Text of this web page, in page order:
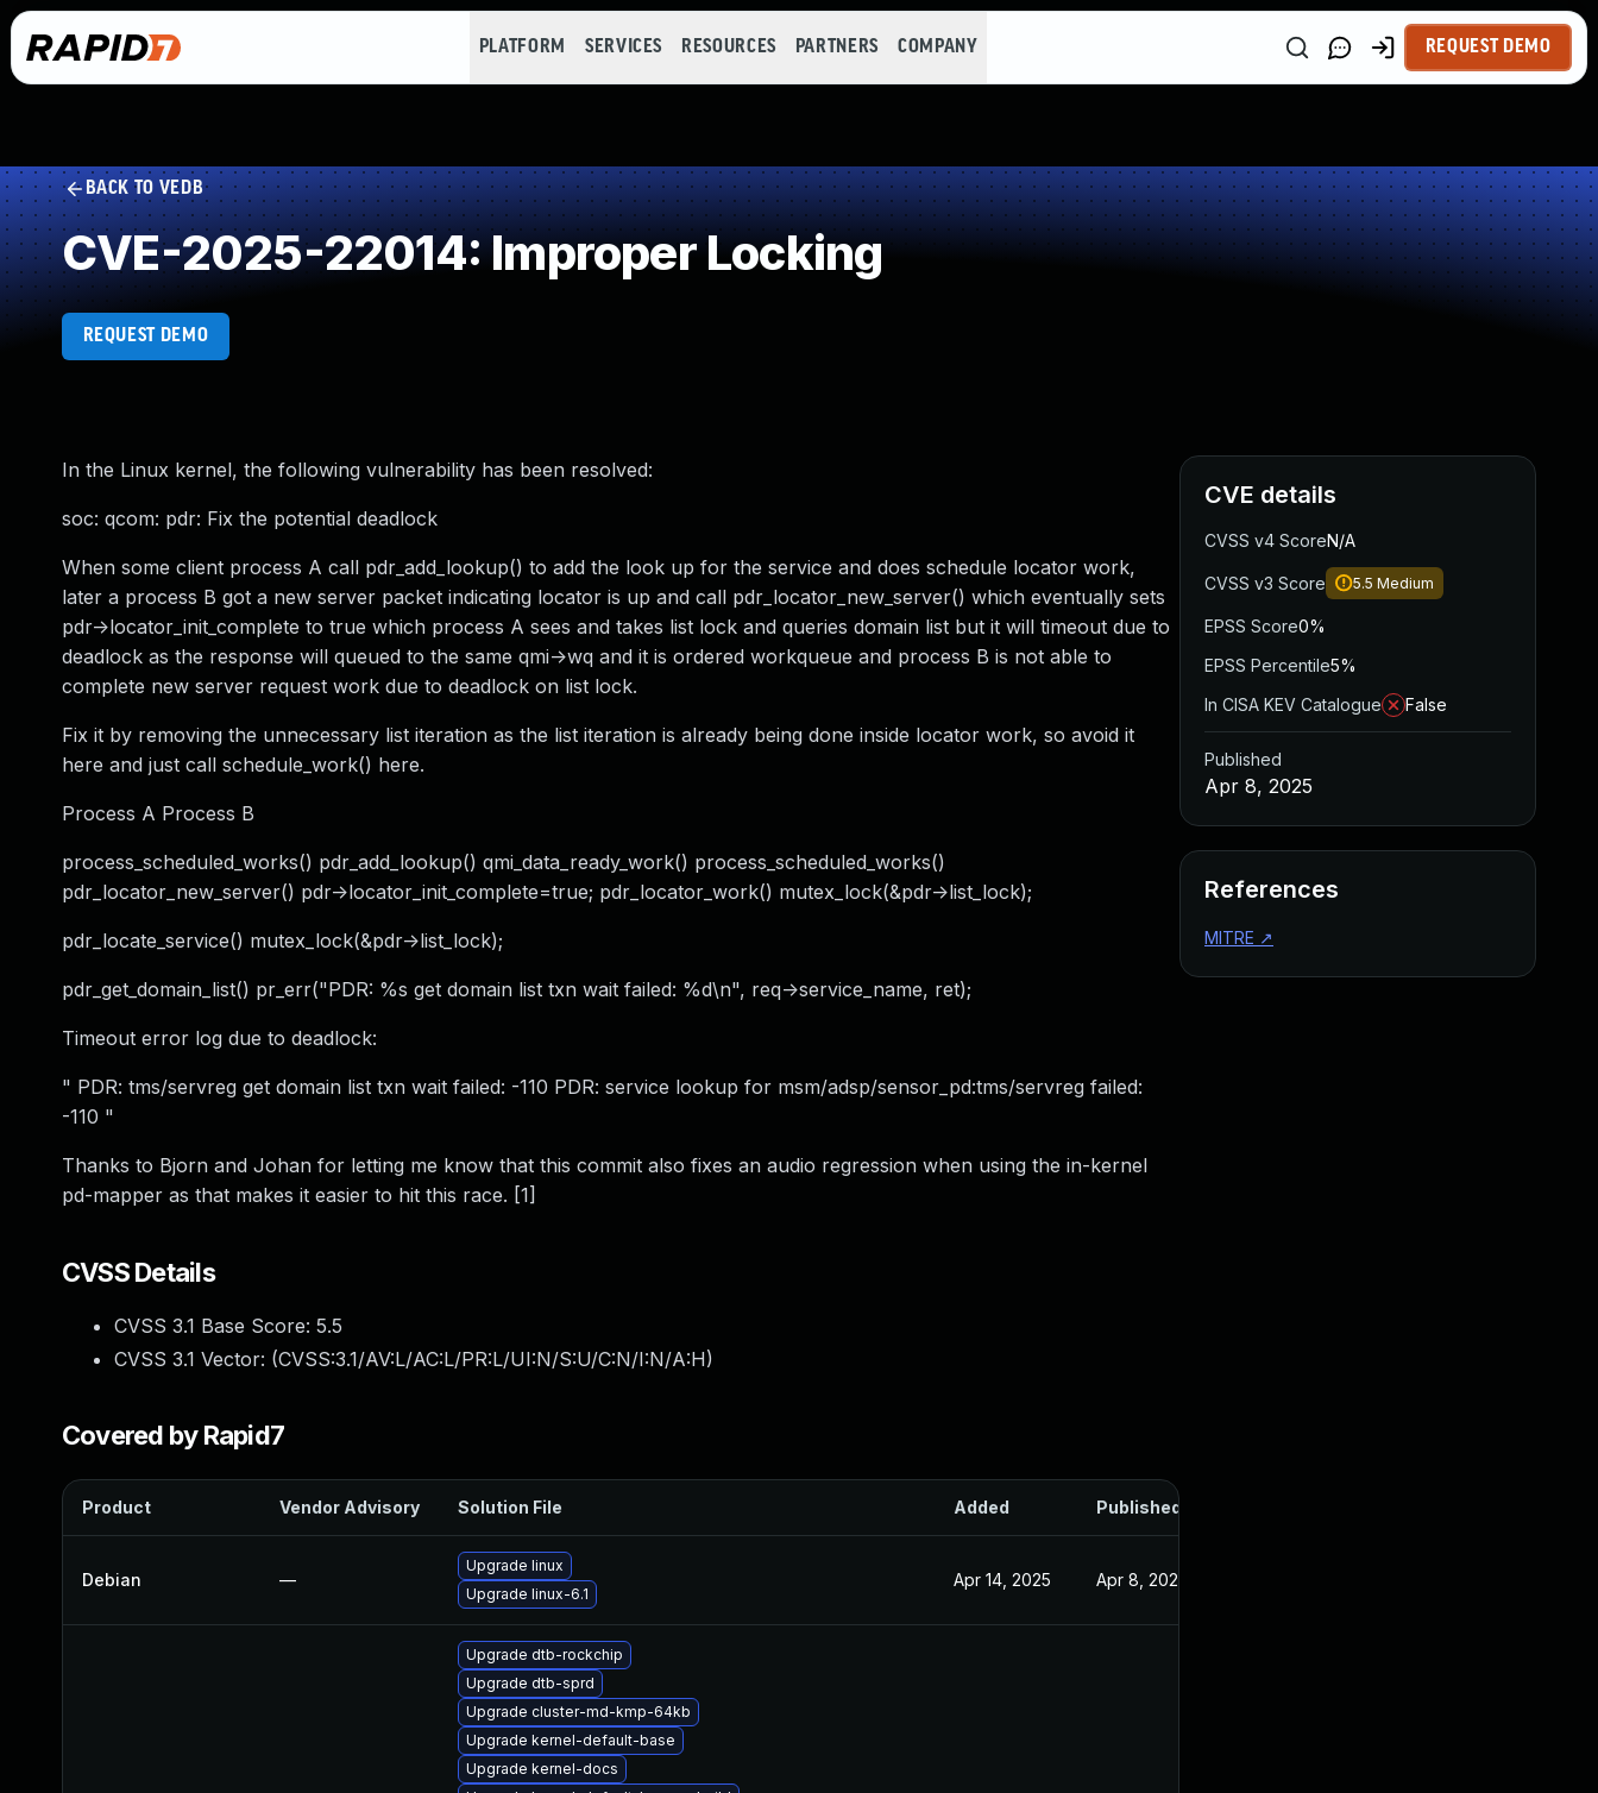
PLATFORM SERVICES RESOURCES PARTNERS COMPANY REQUEST DEMO
BACK TO VEDB
CVE-2025-22014: Improper Locking
REQUEST DEMO
In the Linux kernel, the following vulnerability has been resolved:
soc: qcom: pdr: Fix the potential deadlock
When some client process A call pdr_add_lookup() to add the look up for the service and does schedule locator work,
later a process B got a new server packet indicating locator is up and call pdr_locator_new_server() which eventually sets
pdr->locator_init_complete to true which process A sees and takes list lock and queries domain list but it will timeout due to
deadlock as the response will queued to the same qmi->wq and it is ordered workqueue and process B is not able to
complete new server request work due to deadlock on list lock.
Fix it by removing the unnecessary list iteration as the list iteration is already being done inside locator work, so avoid it
here and just call schedule_work() here.
Process A Process B
process_scheduled_works() pdr_add_lookup() qmi_data_ready_work() process_scheduled_works()
pdr_locator_new_server() pdr->locator_init_complete=true; pdr_locator_work() mutex_lock(&pdr->list_lock);
pdr_locate_service() mutex_lock(&pdr->list_lock);
pdr_get_domain_list() pr_err("PDR: %s get domain list txn wait failed: %d\n", req->service_name, ret);
Timeout error log due to deadlock:
" PDR: tms/servreg get domain list txn wait failed: -110 PDR: service lookup for msm/adsp/sensor_pd:tms/servreg failed:
-110 "
Thanks to Bjorn and Johan for letting me know that this commit also fixes an audio regression when using the in-kernel
pd-mapper as that makes it easier to hit this race. [1]
CVSS Details
CVSS 3.1 Base Score: 5.5
CVSS 3.1 Vector: (CVSS:3.1/AV:L/AC:L/PR:L/UI:N/S:U/C:N/I:N/A:H)
Covered by Rapid7
Product Vendor Advisory Solution File Added Published
Debian —
Upgrade linux
Upgrade linux-6.1
Apr 14, 2025 Apr 8, 2025
Upgrade dtb-rockchip
Upgrade dtb-sprd
Upgrade cluster-md-kmp-64kb
Upgrade kernel-default-base
Upgrade kernel-docs
CVE details
CVSS v4 ScoreN/A
CVSS v3 Score 5.5 Medium
EPSS Score0%
EPSS Percentile5%
In CISA KEV Catalogue
False
Published
Apr 8, 2025
References
MITRE ↗